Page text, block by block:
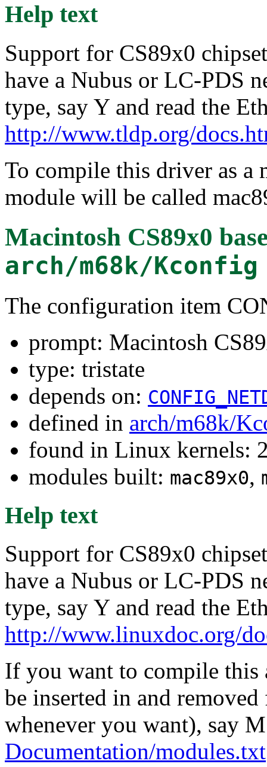
Help text
Support for CS89x0
have a Nubus or LC-PDS
type, say Y and read the
http://www.tldp.org/
To compile this driver as a
module will be called
Macintosh CS89x0
arch/m68k/Kconfig
The configuration item
prompt: Macintosh
type: tristate
depends on:
defined in arch/m68k/
found in Linux kernels:
modules built: mac89x0,
Help text
Support for CS89x0
have a Nubus or LC-PDS
type, say Y and read the
http://www.linuxdoc.org/
If you want to compile this
be inserted in and
whenever you want), say
Documentation/modules.txt